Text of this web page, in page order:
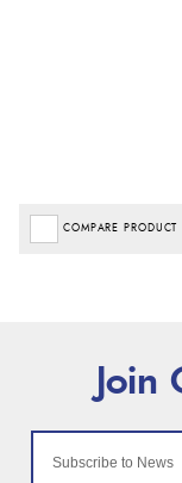
COMPARE PRODUCT